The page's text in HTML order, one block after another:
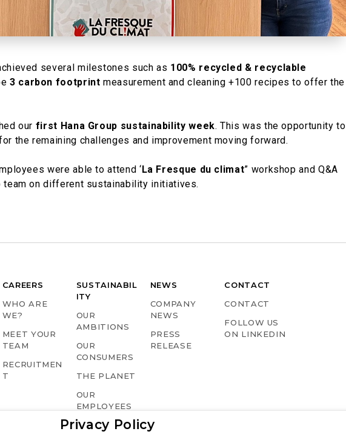
several milestones such as 100% recycled & recyclable
3 carbon footprint measurement and cleaning +100 recipes to offer the
our first Hana Group sustainability week. This was the opportunity to
the remaining challenges and improvement moving forward.​
were able to attend ‘ La Fresque du climat” workshop and Q&A
on different sustainability initiatives.
CAREERS
WHO ARE
WE?
MEET YOUR
TEAM
RECRUITMEN
T
SUSTAINABIL
ITY
OUR
AMBITIONS
OUR
CONSUMERS
THE PLANET
OUR
EMPLOYEES
NEWS
COMPANY
NEWS
PRESS
RELEASE
CONTACT
CONTACT
FOLLOW US
ON LINKEDIN
Privacy Policy